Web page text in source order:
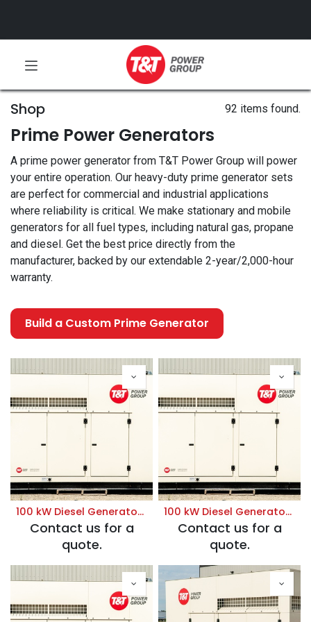
Shop 92 items found.
Prime Power Generators
A prime power generator from T&T Power Group will power
your entire operation. Our heavy-duty prime generator sets
are perfect for commercial and industrial applications
where reliability is critical. We make stationary and mobile
generators for all fuel types, including natural gas, propane
and diesel. Get the best price directly from the
manufacturer, backed by our extendable 2-year/2,000-hour
warranty.
Build a Custom Prime Generator
100 kW Diesel Generator | Prime 120/208V
Contact us for a
quote.
100 kW Diesel Generator | Prime 120/240V
Contact us for a
quote.